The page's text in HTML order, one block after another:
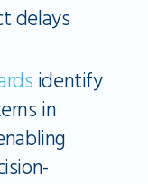
delays
identify
in